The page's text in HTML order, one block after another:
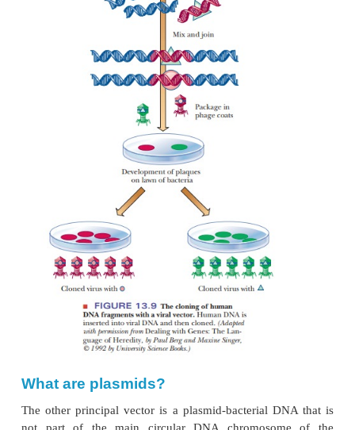
we can treat the human DNA and the virus DNA
restriction endonuclease, mix the two, and allow
ends to anneal. If we then treat the mixture with
we have produced recombinant DNA. To
incorporate the chimeric DNA into virus particles
viral coat protein and allowing the virus to
virus particles are spread on a lawn of bacteria, and
segments in each plaque can then be identi-fied
The bacteriophage is called a
interest that was cloned. The gene of interest is
things, such as the
“foreign DNA,”the
even“YFG,”for “your favorite gene.”